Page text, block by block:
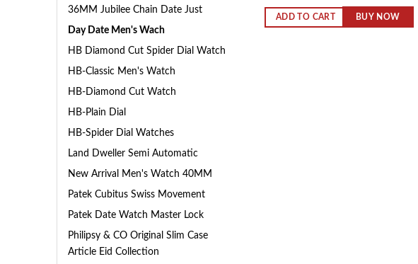
36MM Jubilee Chain Date Just
Day Date Men's Wach
HB Diamond Cut Spider Dial Watch
HB-Classic Men's Watch
HB-Diamond Cut Watch
HB-Plain Dial
HB-Spider Dial Watches
Land Dweller Semi Automatic
New Arrival Men's Watch 40MM
Patek Cubitus Swiss Movement
Patek Date Watch Master Lock
Philipsy & CO Original Slim Case
Article Eid Collection
ADD TO CART BUY NOW